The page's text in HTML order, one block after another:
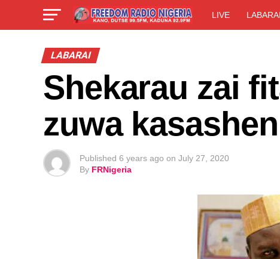
LIVE LABARAI
LABARAI
Shekarau zai
zuwa
Published 6 years ago on July 27, 2020
By FRNigeria